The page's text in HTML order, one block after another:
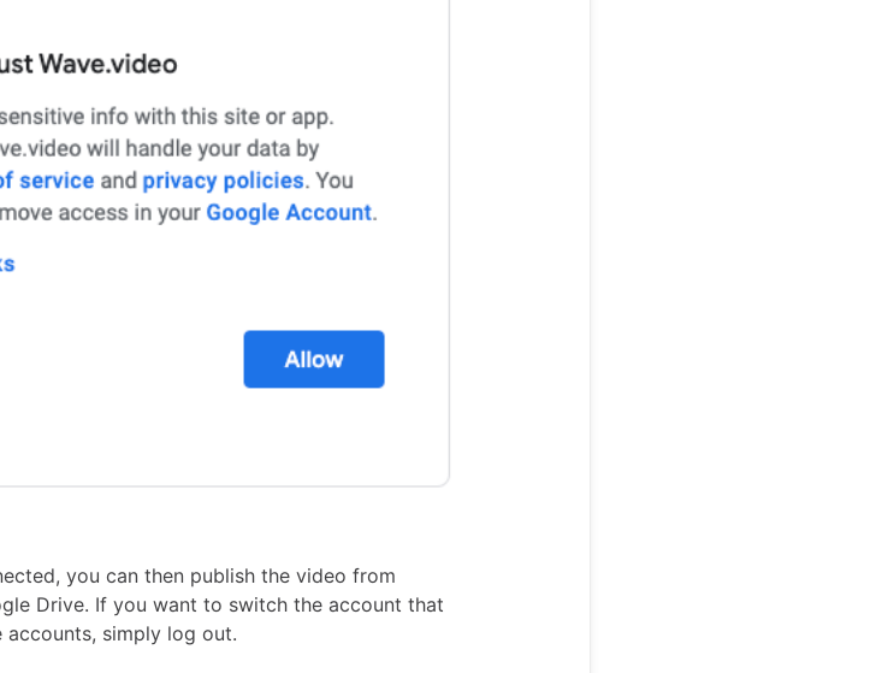
you can then publish the video from
Drive. If you want to switch the account that
simply log out.